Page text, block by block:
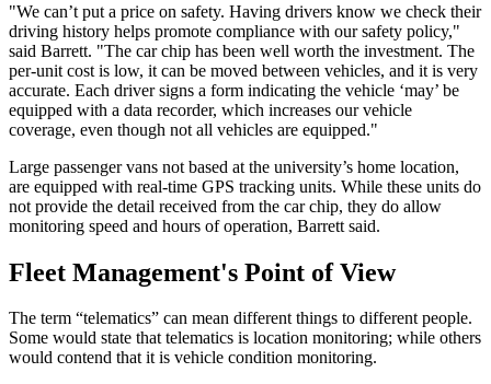
"We can’t put a price on safety. Having drivers know we check their
driving history helps promote compliance with our safety policy,"
said Barrett. "The car chip has been well worth the investment. The
per-unit cost is low, it can be moved between vehicles, and it is very
accurate. Each driver signs a form indicating the vehicle ‘may’ be
equipped with a data recorder, which increases our vehicle
coverage, even though not all vehicles are equipped."
Large passenger vans not based at the university’s home location,
are equipped with real-time GPS tracking units. While these units do
not provide the detail received from the car chip, they do allow
monitoring speed and hours of operation, Barrett said.
Fleet Management's Point of View
The term “telematics” can mean different things to different people.
Some would state that telematics is location monitoring; while others
would contend that it is vehicle condition monitoring.